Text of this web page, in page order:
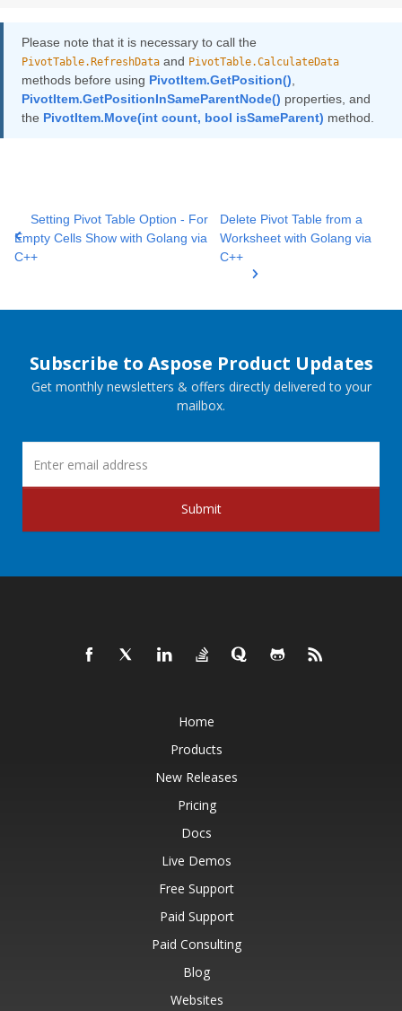
Please note that it is necessary to call the
PivotTable.RefreshData and PivotTable.CalculateData
methods before using PivotItem.GetPosition()
PivotItem.GetPositionInSameParentNode() properties, and
the PivotItem.Move(int count, bool isSameParent) method.
Setting Pivot Table Option - For
Empty Cells Show with Golang via
C++
Delete Pivot Table from a
Worksheet with Golang via
C++
Subscribe to Aspose Product Updates
Get monthly newsletters & offers directly delivered to your
mailbox.
Submit
Home
Products
New Releases
Pricing
Docs
Live Demos
Free Support
Paid Support
Paid Consulting
Blog
Websites